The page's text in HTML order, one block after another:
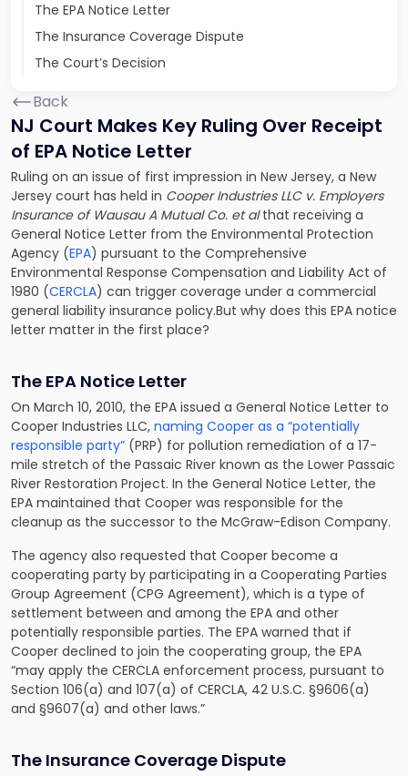
The EPA Notice Letter
The Insurance Coverage Dispute
The Court’s Decision
Back
NJ Court Makes Key Ruling Over Receipt
of EPA Notice Letter
Ruling on an issue of first impression in New Jersey, a New
Jersey court has held in Cooper Industries LLC v. Employers
Insurance of Wausau A Mutual Co. et althat receiving a
General Notice Letter from the Environmental Protection
Agency (EPA) pursuant to the Comprehensive
Environmental Response Compensation and Liability Act of
1980 (CERCLA) can trigger coverage under a commercial
general liability insurance policy.But why does this EPA notice
letter matter in the first place?
The EPA Notice Letter
On March 10, 2010, the EPA issued a General Notice Letter to
Cooper Industries LLC, naming Cooper as a “potentially
responsible party” (PRP) for pollution remediation of a 17-
mile stretch of the Passaic River known as the Lower Passaic
River Restoration Project. In the General Notice Letter, the
EPA maintained that Cooper was responsible for the
cleanup as the successor to the McGraw-Edison Company.
The agency also requested that Cooper become a
cooperating party by participating in a Cooperating Parties
Group Agreement (CPG Agreement), which is a type of
settlement between and among the EPA and other
potentially responsible parties. The EPA warned that if
Cooper declined to join the cooperating group, the EPA
“may apply the CERCLA enforcement process, pursuant to
Section 106(a) and 107(a) of CERCLA, 42 U.S.C. §9606(a)
and §9607(a) and other laws.”
The Insurance Coverage Dispute